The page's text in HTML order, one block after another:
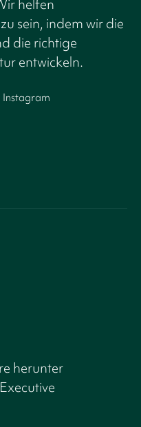
helfen
sein, indem wir die
die richtige
entwickeln.
Instagram
herunter